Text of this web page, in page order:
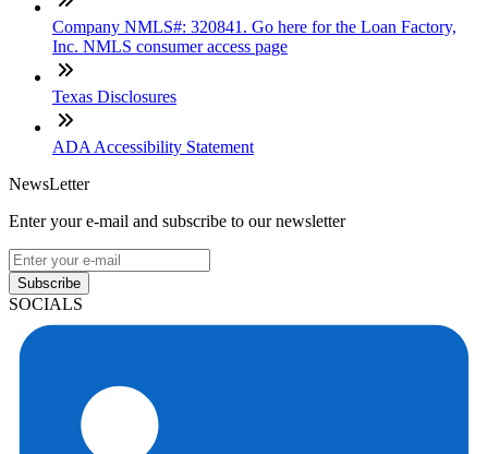
Company NMLS#: 320841. Go here for the Loan Factory,
Inc. NMLS consumer access page
Texas Disclosures
ADA Accessibility Statement
NewsLetter
Enter your e-mail and subscribe to our newsletter
Subscribe
SOCIALS